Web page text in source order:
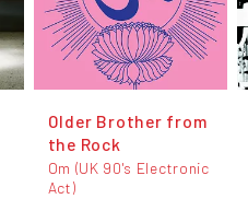
Older Brother from
the Rock
Om (UK 90's Electronic
Act)